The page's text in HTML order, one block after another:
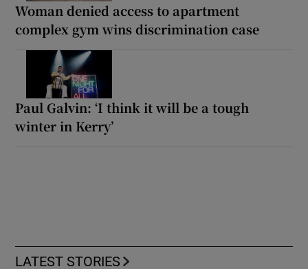
Woman denied access to apartment
complex gym wins discrimination case
Paul Galvin: ‘I think it will be a tough
winter in Kerry’
LATEST STORIES